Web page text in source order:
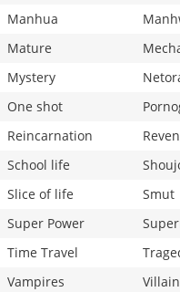
Manhua
Mature
Mystery
One shot
Reincarnation
School life
Slice of life
Smut
Super Power
Time Travel
Vampires